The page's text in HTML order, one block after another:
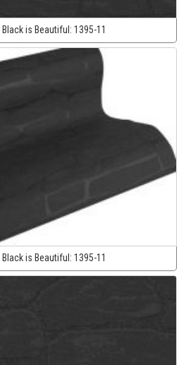
Black is Beautiful: 1395-11
Black is Beautiful: 1395-11